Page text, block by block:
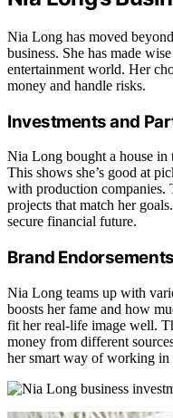
Nia Long has moved
business. She has made wise
entertainment world. Her
money and handle risks.
Investments and
Nia Long bought a house
This shows she’s good at
with production companies.
projects that match her
secure financial future.
Brand
Nia Long teams up with
boosts her fame and how
fit her real-life image well.
money from different
her smart way of working in